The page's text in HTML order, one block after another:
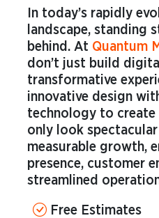
In today’s rapidly
landscape, standing
behind. At Quantum
don’t just build
transformative
innovative design
technology to
only look
measurable growth,
presence, customer
streamlined
Free Estimates